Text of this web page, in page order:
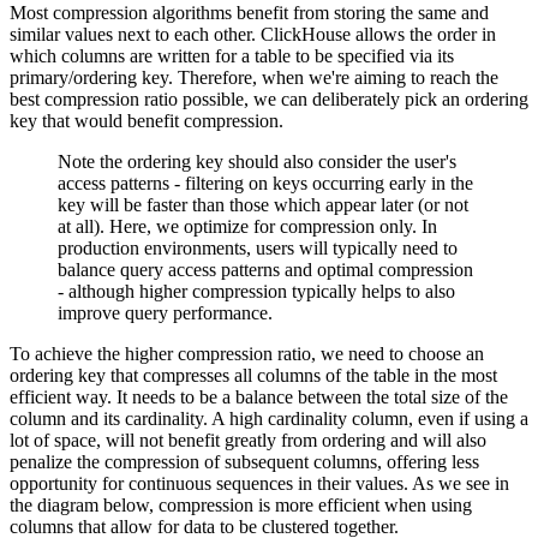
Most compression algorithms benefit from storing the same and
similar values next to each other. ClickHouse allows the order in
which columns are written for a table to be specified via its
primary/ordering key. Therefore, when we're aiming to reach the
best compression ratio possible, we can deliberately pick an ordering
key that would benefit compression.
Note the ordering key should also consider the user's
access patterns - filtering on keys occurring early in the
key will be faster than those which appear later (or not
at all). Here, we optimize for compression only. In
production environments, users will typically need to
balance query access patterns and optimal compression
- although higher compression typically helps to also
improve query performance.
To achieve the higher compression ratio, we need to choose an
ordering key that compresses all columns of the table in the most
efficient way. It needs to be a balance between the total size of the
column and its cardinality. A high cardinality column, even if using a
lot of space, will not benefit greatly from ordering and will also
penalize the compression of subsequent columns, offering less
opportunity for continuous sequences in their values. As we see in
the diagram below, compression is more efficient when using
columns that allow for data to be clustered together.